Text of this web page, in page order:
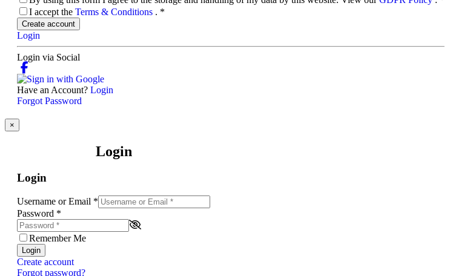
I accept the Terms & Conditions . *
Create account
Login
Login via Social
Have an Account? Login
Forgot Password
×
Login
Login
Username or Email *
Password *
Remember Me
Login
Create account
Forgot password?